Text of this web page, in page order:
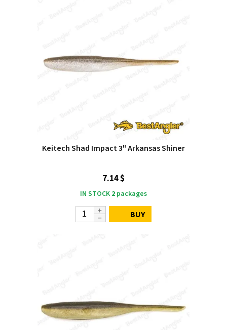
Keitech Shad Impact 3" Arkansas Shiner
7.14 $
IN STOCK 2 packages
BUY